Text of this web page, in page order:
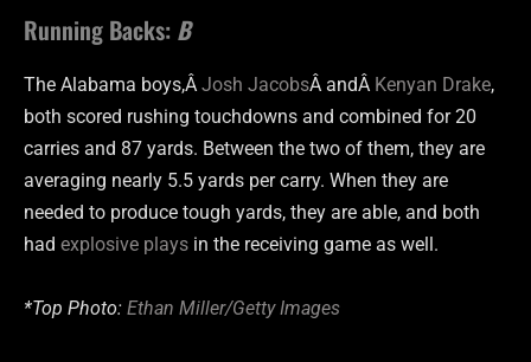
Running Backs: B
The Alabama boys,Â Josh JacobsÂ andÂ Kenyan Drake,
both scored rushing touchdowns and combined for 20
carries and 87 yards. Between the two of them, they are
averaging nearly 5.5 yards per carry. When they are
needed to produce tough yards, they are able, and both
had explosive plays in the receiving game as well.
*Top Photo: Ethan Miller/Getty Images